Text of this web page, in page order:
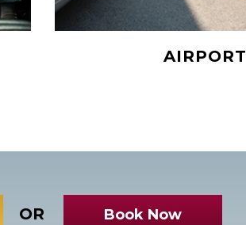
AIRPORT
OR Book Now